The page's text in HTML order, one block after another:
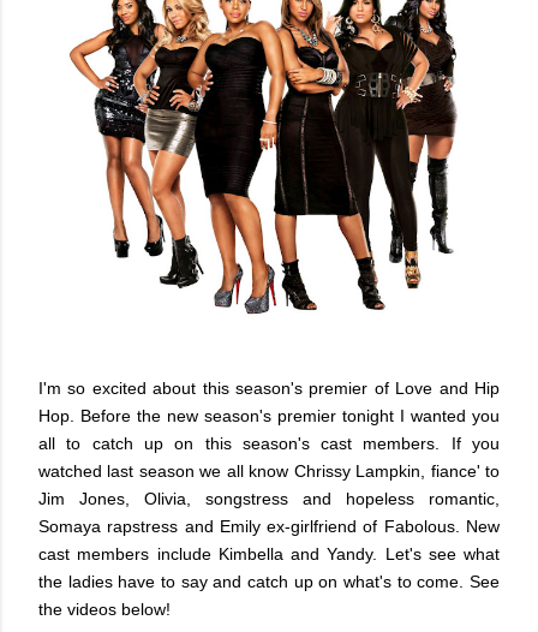
I'm so excited about this season's premier of Love and Hip
Hop. Before the new season's premier tonight I wanted you
all to catch up on this season's cast members. If you
watched last season we all know Chrissy Lampkin, fiance' to
Jim Jones, Olivia, songstress and hopeless romantic,
Somaya rapstress and Emily ex-girlfriend of Fabolous. New
cast members include Kimbella and Yandy. Let's see what
the ladies have to say and catch up on what's to come. See
the videos below!